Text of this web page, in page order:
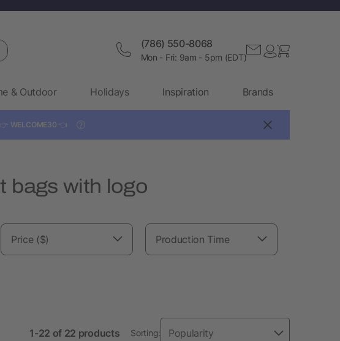
(786) 550-8068
Mon - Fri: 9am - 5pm (EDT)
& Outdoor Holidays Inspiration Brands
WELCOME30 👈 ?
bags with logo
Price ($) Production Time
1-22 of 22 products Sorting: